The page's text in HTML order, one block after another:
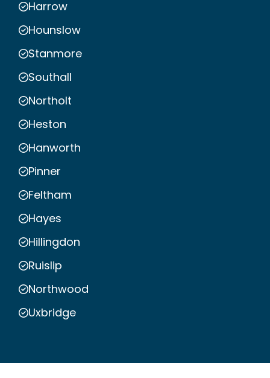
Harrow
Hounslow
Stanmore
Southall
Northolt
Heston
Hanworth
Pinner
Feltham
Hayes
Hillingdon
Ruislip
Northwood
Uxbridge